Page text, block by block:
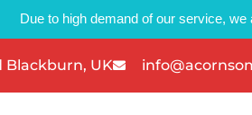
Due to high demand of our service,
Blackburn, UK